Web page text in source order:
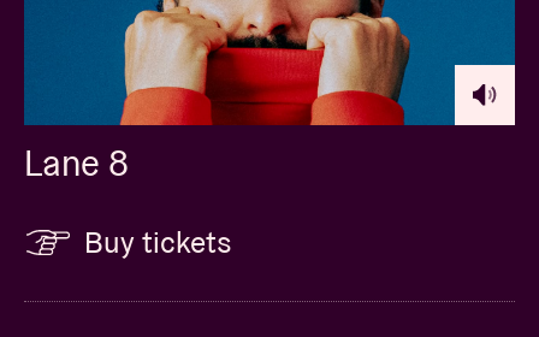
Lane 8
Buy tickets